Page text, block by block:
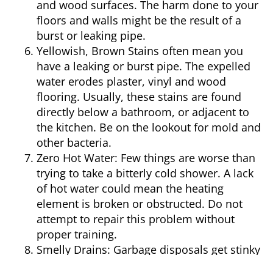
and wood surfaces. The harm done to your
floors and walls might be the result of a
burst or leaking pipe.
Yellowish, Brown Stains often mean you
have a leaking or burst pipe. The expelled
water erodes plaster, vinyl and wood
flooring. Usually, these stains are found
directly below a bathroom, or adjacent to
the kitchen. Be on the lookout for mold and
other bacteria.
Zero Hot Water: Few things are worse than
trying to take a bitterly cold shower. A lack
of hot water could mean the heating
element is broken or obstructed. Do not
attempt to repair this problem without
proper training.
Smelly Drains: Garbage disposals get stinky